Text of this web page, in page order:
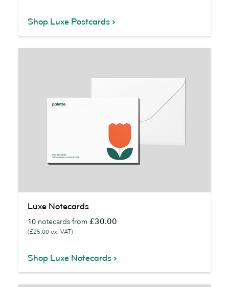
Shop Luxe Postcards
Notecards
Luxe Notecards
10 notecards from £30.00
(£25.00 ex. VAT)
Shop Luxe Notecards